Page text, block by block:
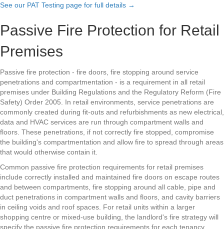
See our PAT Testing page for full details →
Passive Fire Protection for Retail
Premises
Passive fire protection - fire doors, fire stopping around service
penetrations and compartmentation - is a requirement in all retail
premises under Building Regulations and the Regulatory Reform (Fire
Safety) Order 2005. In retail environments, service penetrations are
commonly created during fit-outs and refurbishments as new electrical,
data and HVAC services are run through compartment walls and
floors. These penetrations, if not correctly fire stopped, compromise
the building's compartmentation and allow fire to spread through areas
that would otherwise contain it.
Common passive fire protection requirements for retail premises
include correctly installed and maintained fire doors on escape routes
and between compartments, fire stopping around all cable, pipe and
duct penetrations in compartment walls and floors, and cavity barriers
in ceiling voids and roof spaces. For retail units within a larger
shopping centre or mixed-use building, the landlord's fire strategy will
specify the passive fire protection requirements for each tenancy